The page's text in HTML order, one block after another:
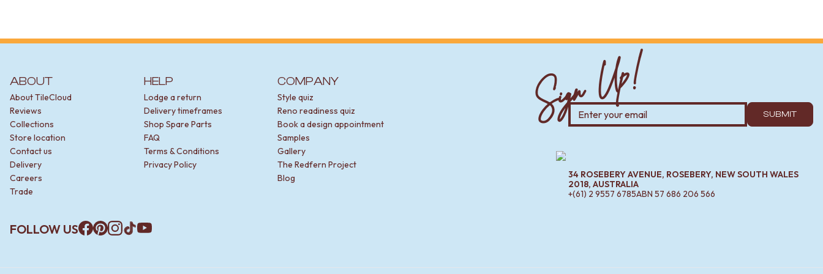
GUNMETAL
TAPWARE SETS
SINK MIXERS
WALL MIXERS
SPOUTS
TAPS
POT FILLERS
SHOWERS
SHOWER SETS
RAIN SHOWERS
SHOP ALL
ABOUT
About TileCloud
Reviews
Collections
Store location
Contact us
Delivery
Careers
Trade
HELP
Lodge a return
Delivery timeframes
Shop Spare Parts
FAQ
Terms & Conditions
Privacy Policy
COMPANY
Style quiz
Reno readiness quiz
Book a design appointment
Samples
Gallery
The Redfern Project
Blog
Sign Up! SUBMIT
34 ROSEBERY AVENUE, ROSEBERY, NEW SOUTH WALES
2018, AUSTRALIA
+(61) 2 9557 6785ABN 57 686 206 566
FOLLOW US